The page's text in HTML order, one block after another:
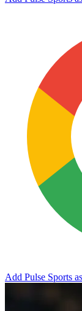
Add Pulse Sports